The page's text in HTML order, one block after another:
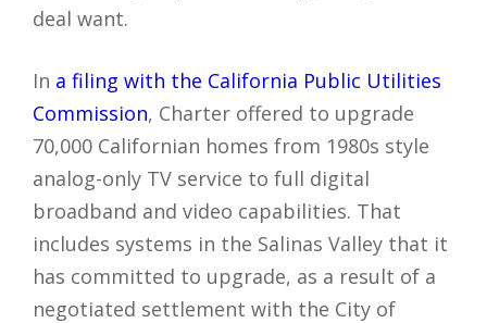
deal want.
In a filing with the California Public Utilities
Commission, Charter offered to upgrade
70,000 Californian homes from 1980s style
analog-only TV service to full digital
broadband and video capabilities. That
includes systems in the Salinas Valley that it
has committed to upgrade, as a result of a
negotiated settlement with the City of